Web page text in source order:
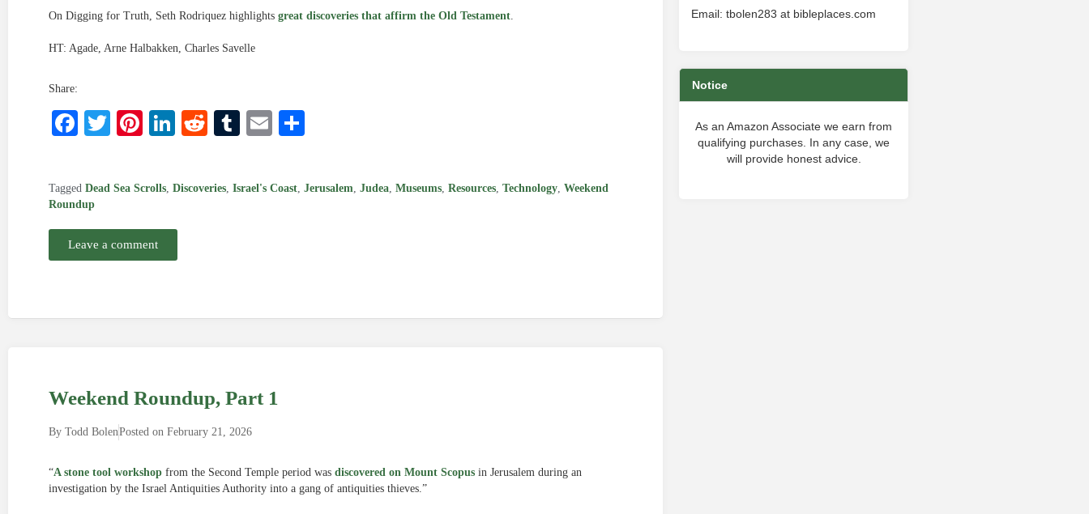
On Digging for Truth, Seth Rodriquez highlights great discoveries that affirm the Old Testament.
HT: Agade, Arne Halbakken, Charles Savelle
Share:
Facebook
Twitter
Pinterest
LinkedIn
RedditTumblr
Email
Tagged Dead Sea Scrolls, Discoveries, Israel's Coast, Jerusalem, Judea, Museums, Resources, Technology, Weekend
Roundup
Leave a comment
Weekend Roundup, Part 1
By Todd BolenPosted on February 21, 2026
“A stone tool workshop from the Second Temple period was discovered on Mount Scopus in Jerusalem during an
investigation by the Israel Antiquities Authority into a gang of antiquities thieves.”
Email: tbolen283 at bibleplaces.com
Notice
As an Amazon Associate we earn from
qualifying purchases. In any case, we
will provide honest advice.